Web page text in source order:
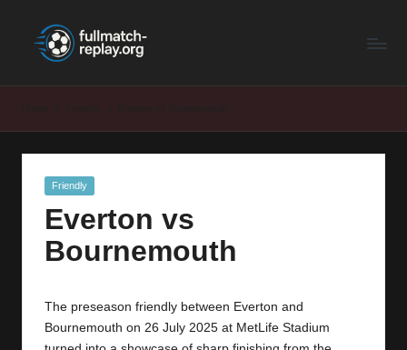
F
M
Latest
Posted
Friendly
Everton vs
Bournemouth
The preseason friendly between Everton and
Bournemouth on 26 July 2025 at MetLife Stadium